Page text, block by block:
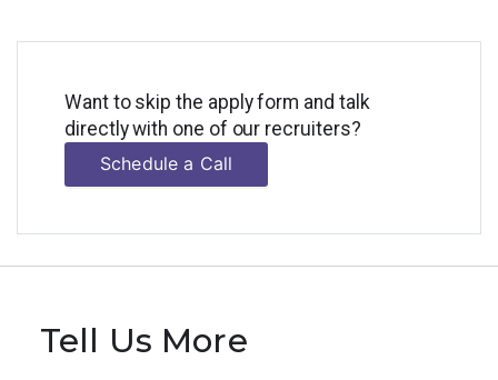
Want to skip the apply form and talk
directly with one of our recruiters?
Schedule a Call
Tell Us More